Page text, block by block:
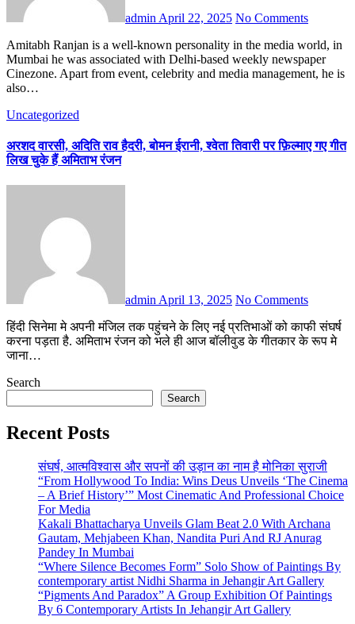
admin April 22, 2025 No Comments
Amitabh Ranjan is a well-known personality in the media world, in
Mumbai he was associated with Delhi-based weekly newspaper
Cinezone. Apart from event, celebrity and media management, he is
also…
Uncategorized
अरशद वारसी, अदिति राव हैदरी, बोमन ईरानी, श्वेता तिवारी पर फ़िल्माए गए गीत
लिख चुके हैं अमिताभ रंजन
admin April 13, 2025 No Comments
हिंदी सिनेमा मे अपनी मंजिल तक पहुंचने के लिए नई प्रतिभाओं को काफी संघर्ष
करना पड़ता है. अमिताभ रंजन को भले ही आज बॉलीवुड के गीतकार के रूप मे
जाना…
Search
Search
Recent Posts
संघर्ष, आत्मविश्वास और सपनों की उड़ान का नाम है मोनिका सुराजी
“From Hollywood To India: Wins Deus Unveils ‘The Cinema
– A Brief History’” Most Cinematic And Professional Choice
For Media
Kakali Bhattacharya Unveils Glam Beat 2.0 With Archana
Gautam, Mehjabeen Khan, Nandita Puri And RJ Anurag
Pandey In Mumbai
“Where Silence Becomes Form” Solo Show of Paintings By
contemporary artist Nidhi Sharma in Jehangir Art Gallery
“Pigments And Paradox” A Group Exhibition Of Paintings
By 6 Contemporary Artists In Jehangir Art Gallery